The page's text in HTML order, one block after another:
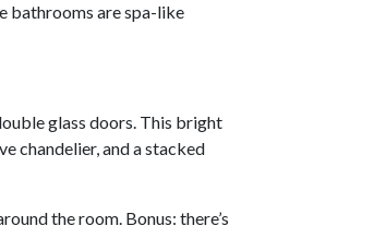
bathrooms are spa-like
glass doors. This bright
chandelier, and a stacked
the room. Bonus: there’s